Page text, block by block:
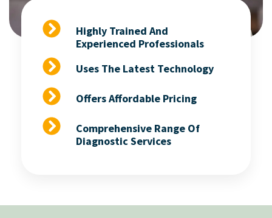
Highly Trained And
Experienced Professionals
Uses The Latest Technology
Offers Affordable Pricing
Comprehensive Range Of
Diagnostic Services